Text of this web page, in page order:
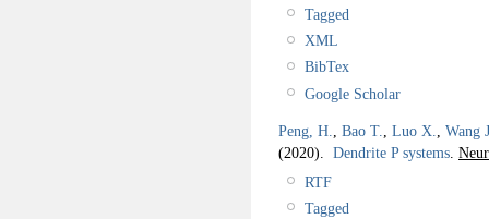
Tagged
XML
BibTex
Google Scholar
Peng, H. Bao T. Luo X.
Wang
(2020). Dendrite P systems
RTF
Tagged